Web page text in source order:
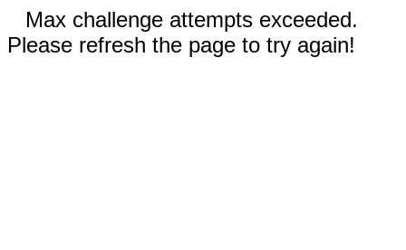
Max challenge attempts exceeded.
Please refresh the page to try again!